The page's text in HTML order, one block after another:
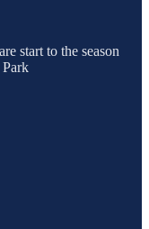
start to the season